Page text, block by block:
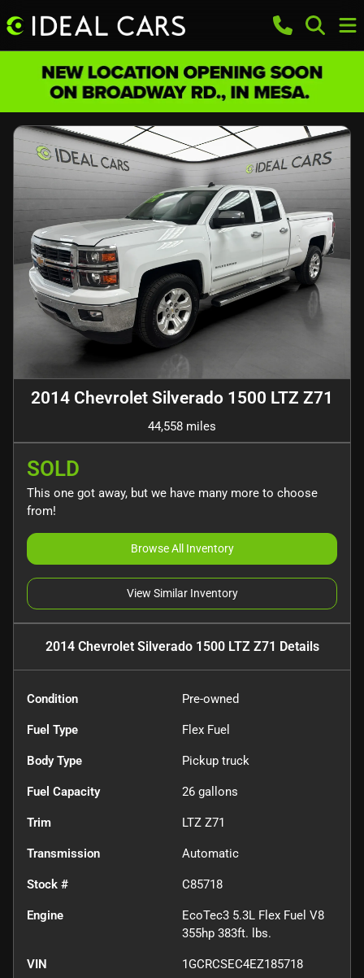
2014 Chevrolet Silverado 1500 LTZ Z71
44,558 miles
SOLD
This one got away, but we have many more to choose
from!
Browse All Inventory
View Similar Inventory
2014 Chevrolet Silverado 1500 LTZ Z71 Details
Condition Pre-owned
Fuel Type Flex Fuel
Body Type Pickup truck
Fuel Capacity 26 gallons
Trim LTZ Z71
Transmission Automatic
Stock # C85718
Engine
EcoTec3 5.3L Flex Fuel V8
355hp 383ft. lbs.
VIN 1GCRCSEC4EZ185718